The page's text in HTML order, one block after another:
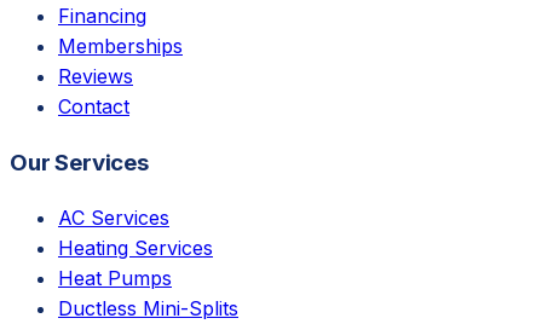
Financing
Memberships
Reviews
Contact
Our Services
AC Services
Heating Services
Heat Pumps
Ductless Mini-Splits